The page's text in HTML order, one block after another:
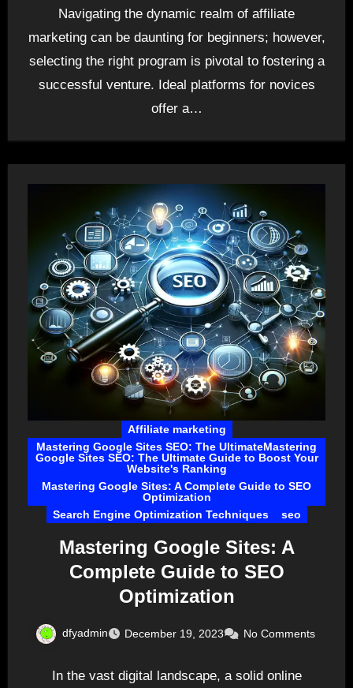
Navigating the dynamic realm of affiliate
marketing can be daunting for beginners; however,
selecting the right program is pivotal to fostering a
successful venture. Ideal platforms for novices
offer a…
Affiliate marketing
Mastering Google Sites SEO: The UltimateMastering
Google Sites SEO: The Ultimate Guide to Boost Your
Website's Ranking
Mastering Google Sites: A Complete Guide to SEO
Optimization
Search Engine Optimization Techniques
seo
Mastering Google Sites: A
Complete Guide to SEO
Optimization
dfyadmin December 19, 2023 No Comments
In the vast digital landscape, a solid online